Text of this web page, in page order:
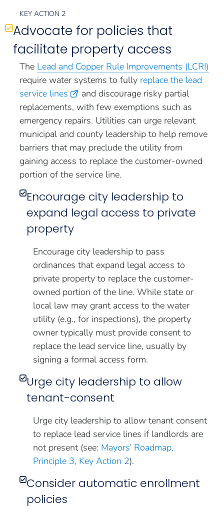
KEY ACTION 2
Advocate for policies that
facilitate property access
The Lead and Copper Rule Improvements (LCRI)
require water systems to fully replace the lead
service lines
and discourage risky partial
replacements, with few exemptions such as
emergency repairs. Utilities can urge relevant
municipal and county leadership to help remove
barriers that may preclude the utility from
gaining access to replace the customer-owned
portion of the service line.
Encourage city leadership to
expand legal access to private
property
Encourage city leadership to pass
ordinances that expand legal access to
private property to replace the customer-
owned portion of the line. While state or
local law may grant access to the water
utility (e.g., for inspections), the property
owner typically must provide consent to
replace the lead service line, usually by
signing a formal access form.
Urge city leadership to allow
tenant-consent
Urge city leadership to allow tenant consent
to replace lead service lines if landlords are
not present (see: Mayors’ Roadmap,
Principle 3, Key Action 2).
Consider automatic enrollment
policies